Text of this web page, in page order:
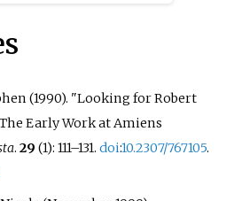
cathedrals,
work combines
architectural details
cathedrals. He is
pioneer in the
(1990). "Looking for Robert
Early Work at Amiens
.29 (1):111–131.doi:10.2307/767105.